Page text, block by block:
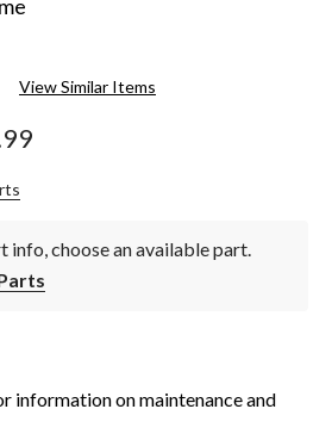
View Similar Items
info, choose an available part.
information on maintenance and